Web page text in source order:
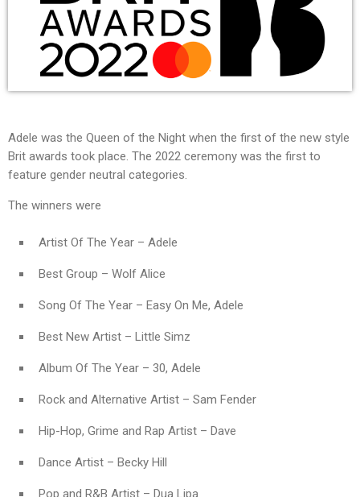
Adele was the Queen of the Night when the first of the new style
Brit awards took place. The 2022 ceremony was the first to
feature gender neutral categories.
The winners were
Artist Of The Year – Adele
Best Group – Wolf Alice
Song Of The Year – Easy On Me, Adele
Best New Artist – Little Simz
Album Of The Year – 30, Adele
Rock and Alternative Artist – Sam Fender
Hip-Hop, Grime and Rap Artist – Dave
Dance Artist – Becky Hill
Pop and R&B Artist – Dua Lipa